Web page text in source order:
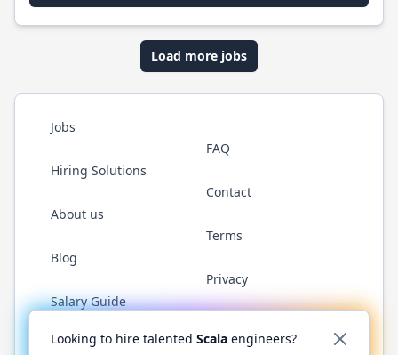
Load more jobs
Jobs
Hiring Solutions
About us
Blog
Salary Guide
FAQ
Contact
Terms
Privacy
Twitter LinkedInGitHub YouTubeReddit WhatsApp
Looking to hire talented Scala engineers?